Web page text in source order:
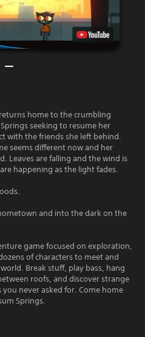
home to the crumbling
seeking to resume her
with the friends she left behind.
seems different now and her
Leaves are falling and the wind is
happening as the light fades.
and into the dark on the
game focused on exploration,
of characters to meet and
Break stuff, play bass, hang
roofs, and discover strange
never asked for. Come home
Springs.